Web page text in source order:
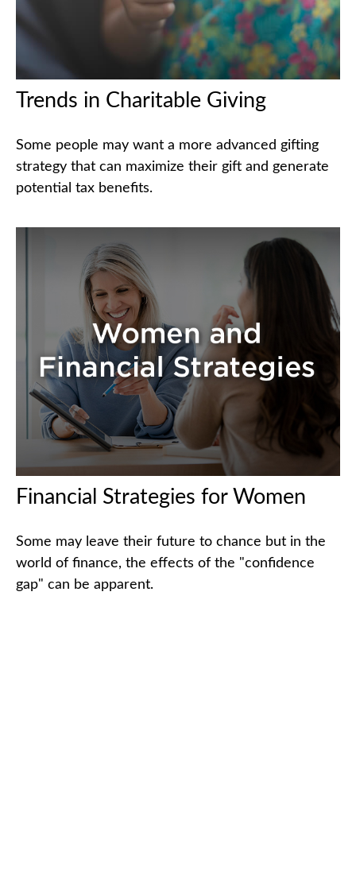
Trends in Charitable Giving
Some people may want a more advanced gifting
strategy that can maximize their gift and generate
potential tax benefits.
Financial Strategies for Women
Some may leave their future to chance but in the
world of finance, the effects of the "confidence
gap" can be apparent.